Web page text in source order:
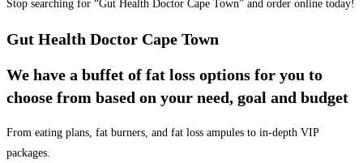
Stop searching for “Gut Health Doctor Cape Town” and order online today!
Gut Health Doctor Cape Town
We have a buffet of fat loss options for you to
choose from based on your need, goal and budget
From eating plans, fat burners, and fat loss ampules to in-depth VIP
packages.